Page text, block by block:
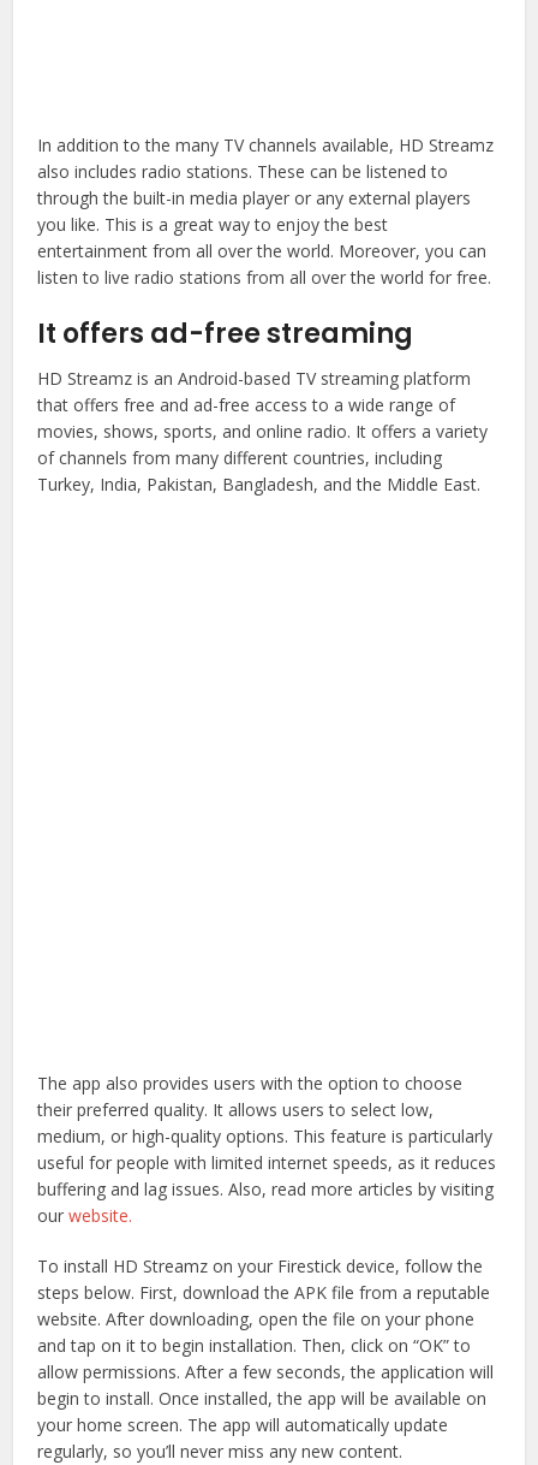
In addition to the many TV channels available, HD Streamz
also includes radio stations. These can be listened to
through the built-in media player or any external players
you like. This is a great way to enjoy the best
entertainment from all over the world. Moreover, you can
listen to live radio stations from all over the world for free.
It offers ad-free streaming
HD Streamz is an Android-based TV streaming platform
that offers free and ad-free access to a wide range of
movies, shows, sports, and online radio. It offers a variety
of channels from many different countries, including
Turkey, India, Pakistan, Bangladesh, and the Middle East.
The app also provides users with the option to choose
their preferred quality. It allows users to select low,
medium, or high-quality options. This feature is particularly
useful for people with limited internet speeds, as it reduces
buffering and lag issues. Also, read more articles by visiting
our website.
To install HD Streamz on your Firestick device, follow the
steps below. First, download the APK file from a reputable
website. After downloading, open the file on your phone
and tap on it to begin installation. Then, click on “OK” to
allow permissions. After a few seconds, the application will
begin to install. Once installed, the app will be available on
your home screen. The app will automatically update
regularly, so you’ll never miss any new content.